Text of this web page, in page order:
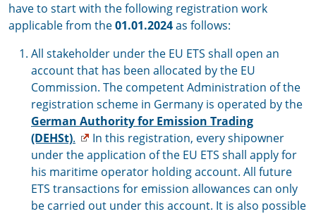
have to start with the following registration work
applicable from the01.01.2024as follows:
All stakeholder under the EU ETS shall open an
account that has been allocated by the EU
Commission. The competent Administration of the
registration scheme in Germany is operated by the
German Authority for Emission Trading
(DEHSt).
In this registration, every shipowner
under the application of the EU ETS shall apply for
his maritime operator holding account. All future
ETS transactions for emission allowances can only
be carried out under this account. It is also possible